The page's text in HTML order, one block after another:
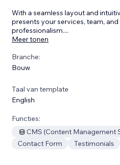
With a seamless layout and
presents your services, team,
professionalism....
Meer tonen
Branche:
Bouw
Taal van template
English
Functies:
CMS (Content Management
Contact Form
Testimonials